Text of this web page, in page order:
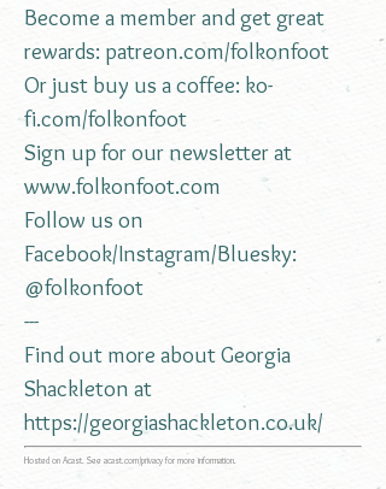
Become a member and get great
rewards: patreon.com/folkonfoot
Or just buy us a coffee: ko-
fi.com/folkonfoot
Sign up for our newsletter at
www.folkonfoot.com
Follow us on
Facebook/Instagram/Bluesky:
@folkonfoot
---
Find out more about Georgia
Shackleton at
https://georgiashackleton.co.uk/
Hosted on Acast. See acast.com/privacy for more information.